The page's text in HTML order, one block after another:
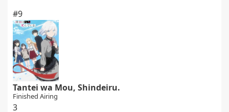
#9
Tantei wa Mou, Shindeiru.
Finished Airing
3